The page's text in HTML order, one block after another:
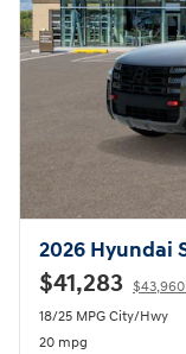
2026 Hyundai
$41,283
18/25 MPG City/Hwy
20 mpg